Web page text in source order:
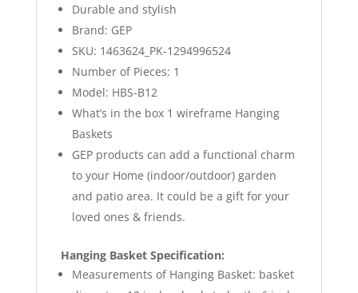
Durable and stylish
Brand: GEP
SKU: 1463624_PK-1294996524
Number of Pieces: 1
Model: HBS-B12
What’s in the box 1 wireframe Hanging
Baskets
GEP products can add a functional charm
to your Home (indoor/outdoor) garden
and patio area. It could be a gift for your
loved ones & friends.
Hanging Basket Specification:
Measurements of Hanging Basket: basket